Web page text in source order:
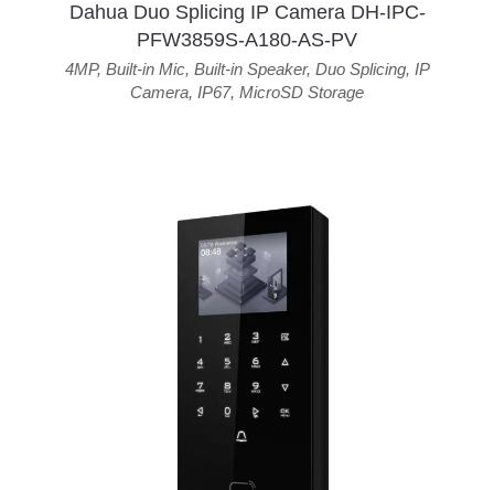
Dahua Duo Splicing IP Camera DH-IPC-
PFW3859S-A180-AS-PV
4MP, Built-in Mic, Built-in Speaker, Duo Splicing, IP
Camera, IP67, MicroSD Storage